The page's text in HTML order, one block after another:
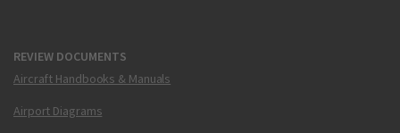
REVIEW DOCUMENTS
Aircraft Handbooks & Manuals
Airport Diagrams